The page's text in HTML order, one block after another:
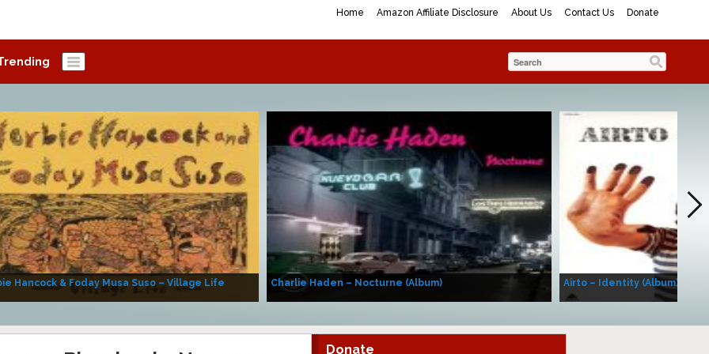
Home Amazon Affiliate Disclosure About Us Contact Us Donate
Hancock & Foday Musa Suso – Village Life Charlie Haden – Nocturne (Album) Airto – Identity (Album)
Donate